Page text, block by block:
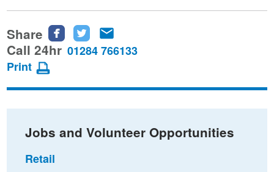
Share
Share
this
Facebook
Share
this
Twitter
this
email
Call 24hr 01284 766133
Print
Jobs and Volunteer Opportunities
Retail